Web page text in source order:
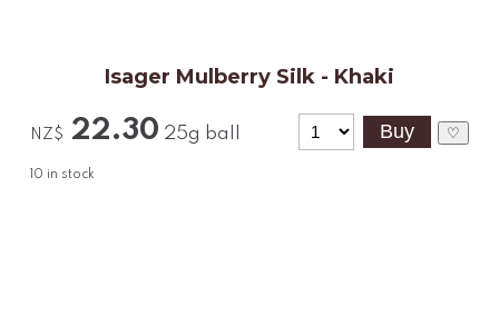
Isager Mulberry Silk - Khaki
NZ$ 22.30 25g ball
10 in stock
♡